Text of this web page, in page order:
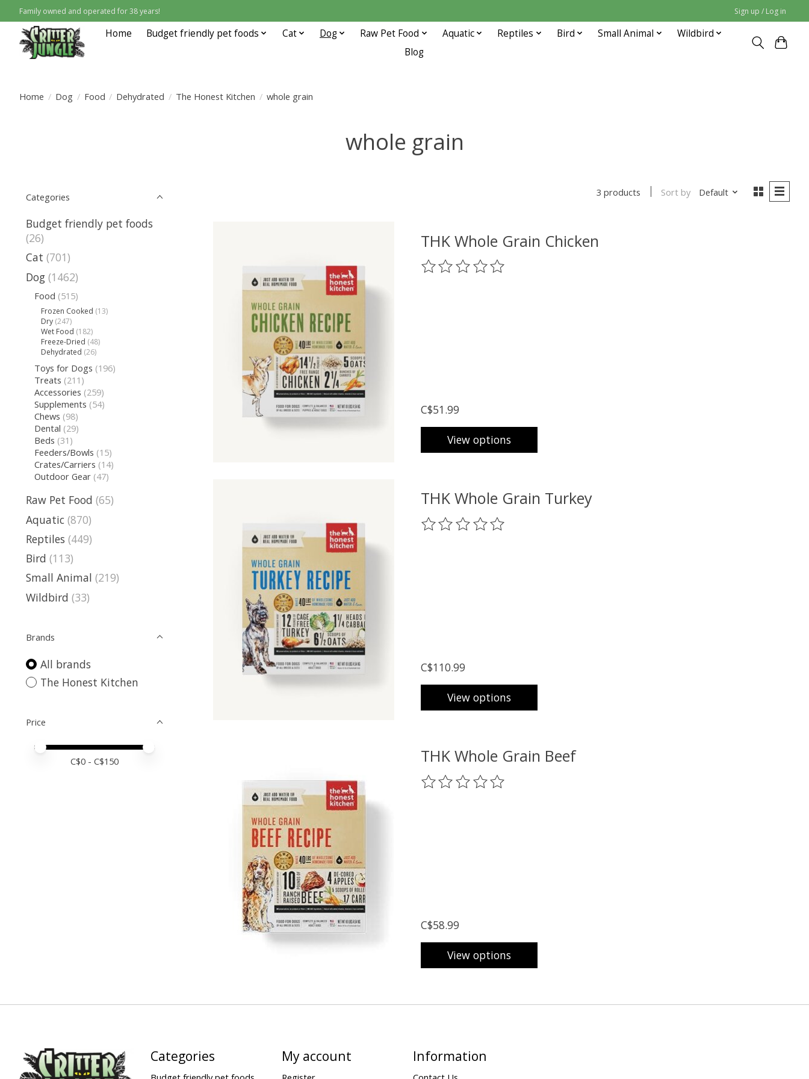
Family owned and operated for 38 years! Sign up / Log in
Home Budget friendly pet foods Cat Dog Raw Pet Food Aquatic Reptiles Bird Small Animal
Wildbird
Blog
Home / Dog / Food / Dehydrated / The Honest Kitchen / whole grain
whole grain
Categories
Budget friendly pet foods
(26)
Cat (701)
Dog (1462)
Food (515)
Frozen Cooked (13)
Dry (247)
Wet Food (182)
Freeze-Dried (48)
Dehydrated (26)
Toys for Dogs (196)
Treats (211)
Accessories (259)
Supplements (54)
Chews (98)
Dental (29)
Beds (31)
Feeders/Bowls (15)
Crates/Carriers (14)
Outdoor Gear (47)
Raw Pet Food (65)
Aquatic (870)
Reptiles (449)
Bird (113)
Small Animal (219)
Wildbird (33)
Brands
All brands
The Honest Kitchen
Price
Price minimum value
Price maximum value
C$0 - C$150
3 products Sort by Default
THK Whole Grain Chicken
The rating of this product is
C$51.99
View options
THK Whole Grain Turkey
The rating of this product is
C$110.99
View options
THK Whole Grain Beef
The rating of this product is
C$58.99
View options
Categories My account Information